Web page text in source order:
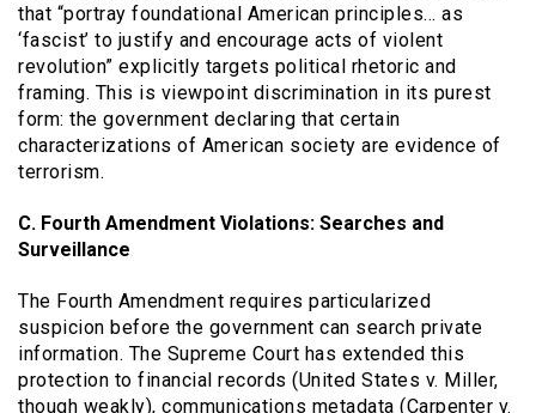
that “portray foundational American principles… as
‘fascist’ to justify and encourage acts of violent
revolution” explicitly targets political rhetoric and
framing. This is viewpoint discrimination in its purest
form: the government declaring that certain
characterizations of American society are evidence of
terrorism.
C. Fourth Amendment Violations: Searches and
Surveillance
The Fourth Amendment requires particularized
suspicion before the government can search private
information. The Supreme Court has extended this
protection to financial records (United States v. Miller,
though weakly), communications metadata (Carpenter v.